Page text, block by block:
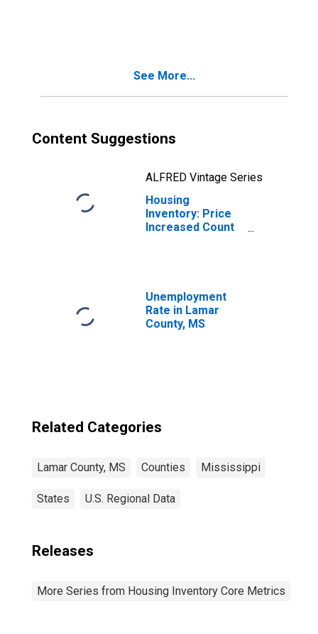
See More...
Content Suggestions
ALFRED Vintage Series
Housing
Inventory: Price
Increased Count
Unemployment
Rate in Lamar
County, MS
Related Categories
Lamar County, MS Counties Mississippi
States U.S. Regional Data
Releases
More Series from Housing Inventory Core Metrics